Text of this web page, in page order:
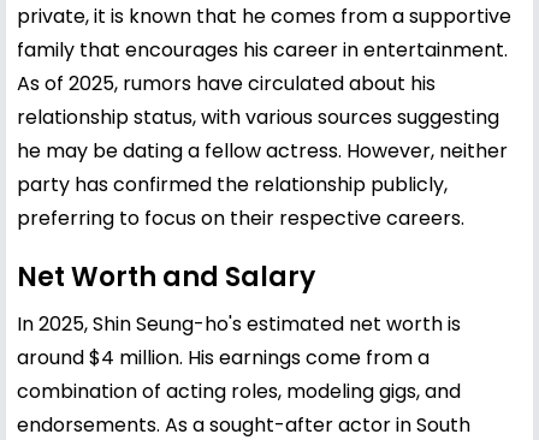
private, it is known that he comes from a supportive
family that encourages his career in entertainment.
As of 2025, rumors have circulated about his
relationship status, with various sources suggesting
he may be dating a fellow actress. However, neither
party has confirmed the relationship publicly,
preferring to focus on their respective careers.
Net Worth and Salary
In 2025, Shin Seung-ho's estimated net worth is
around $4 million. His earnings come from a
combination of acting roles, modeling gigs, and
endorsements. As a sought-after actor in South